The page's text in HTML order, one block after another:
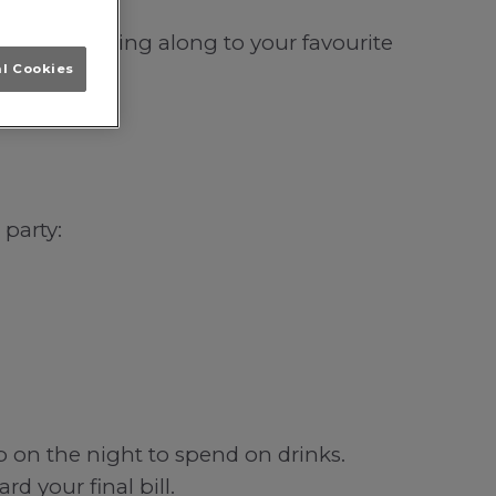
singing along to your favourite
on the night to spend on drinks.
your final bill.
Cookies